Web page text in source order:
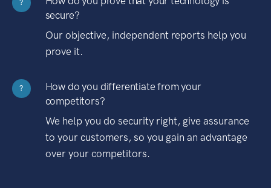
?
secure?
Our objective, independent reports help you
prove it.
?
How do you differentiate from your
competitors?
We help you do security right, give assurance
to your customers, so you gain an advantage
over your competitors.